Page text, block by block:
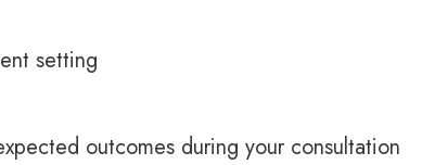
setting
outcomes during your consultation